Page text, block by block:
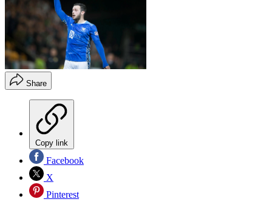
Share
Copy link
Facebook
X
Pinterest